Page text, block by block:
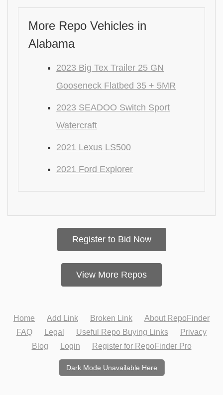
More Repo Vehicles in
Alabama
2023 Big Tex Trailer 25 GN
Gooseneck Flatbed 35 + 5MR
2023 SEADOO Switch Sport
Watercraft
2021 Lexus LS500
2021 Ford Explorer
Register to Bid Now
View More Repos
Home Add Link Broken Link
About RepoFinder
FAQ
Legal Useful Repo Buying Links
Privacy
Blog
Login Register for RepoFinder Pro
Dark Mode Unavailable Here